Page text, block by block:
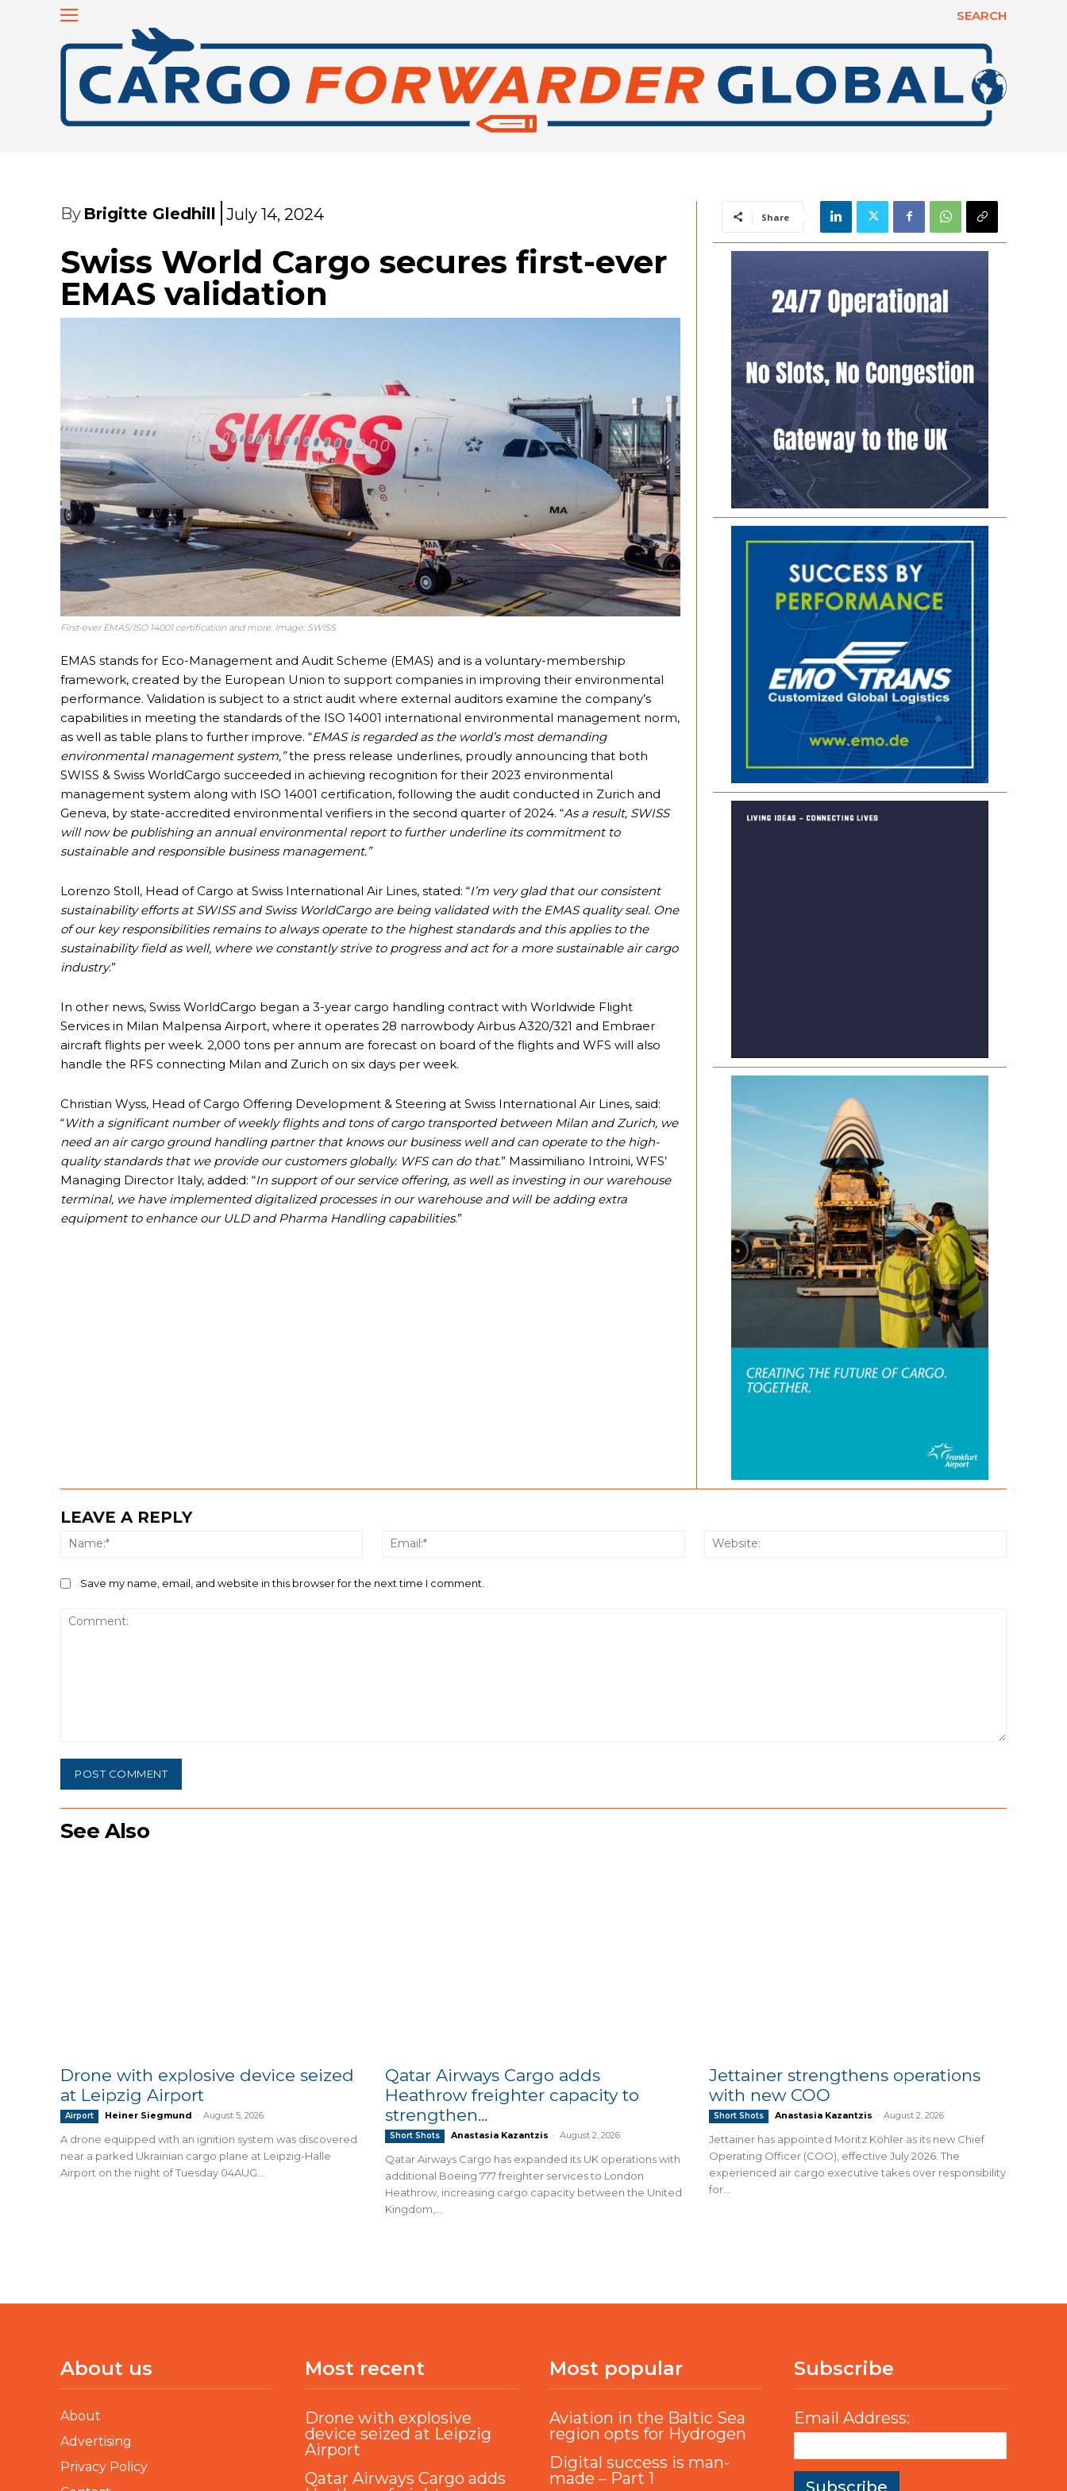
SEARCH
By Brigitte Gledhill July 14, 2024
Swiss World Cargo secures first-ever
EMAS validation
First-ever EMAS/ISO 14001 certification and more. Image: SWISS
EMAS stands for Eco-Management and Audit Scheme (EMAS) and is a voluntary-membership
framework, created by the European Union to support companies in improving their environmental
performance. Validation is subject to a strict audit where external auditors examine the company’s
capabilities in meeting the standards of the ISO 14001 international environmental management norm,
as well as table plans to further improve. “EMAS is regarded as the world’s most demanding
environmental management system,”the press release underlines, proudly announcing that both
SWISS & Swiss WorldCargo succeeded in achieving recognition for their 2023 environmental
management system along with ISO 14001 certification, following the audit conducted in Zurich and
Geneva, by state-accredited environmental verifiers in the second quarter of 2024. “As a result, SWISS
will now be publishing an annual environmental report to further underline its commitment to
sustainable and responsible business management.”
Lorenzo Stoll, Head of Cargo at Swiss International Air Lines, stated: “I’m very glad that our consistent
sustainability efforts at SWISS and Swiss WorldCargo are being validated with the EMAS quality seal. One
of our key responsibilities remains to always operate to the highest standards and this applies to the
sustainability field as well, where we constantly strive to progress and act for a more sustainable air cargo
industry.”
In other news, Swiss WorldCargo began a 3-year cargo handling contract with Worldwide Flight
Services in Milan Malpensa Airport, where it operates 28 narrowbody Airbus A320/321 and Embraer
aircraft flights per week. 2,000 tons per annum are forecast on board of the flights and WFS will also
handle the RFS connecting Milan and Zurich on six days per week.
Christian Wyss, Head of Cargo Offering Development & Steering at Swiss International Air Lines, said:
“With a significant number of weekly flights and tons of cargo transported between Milan and Zurich, we
need an air cargo ground handling partner that knows our business well and can operate to the high-
quality standards that we provide our customers globally. WFS can do that.” Massimiliano Introini, WFS’
Managing Director Italy, added: “In support of our service offering, as well as investing in our warehouse
terminal, we have implemented digitalized processes in our warehouse and will be adding extra
equipment to enhance our ULD and Pharma Handling capabilities.”
Share
LEAVE A REPLY
Name:* Email:*
Save my name, email, and website in this browser for the next time I comment.
See Also
Drone with explosive device seized
at Leipzig Airport
Airport Heiner Siegmund - August 5, 2026
A drone equipped with an ignition system was discovered
near a parked Ukrainian cargo plane at Leipzig-Halle
Airport on the night of Tuesday 04AUG...
Qatar Airways Cargo adds
Heathrow freighter capacity to
strengthen...
Short Shots Anastasia Kazantzis - August 2, 2026
Qatar Airways Cargo has expanded its UK operations with
additional Boeing 777 freighter services to London
Heathrow, increasing cargo capacity between the United
Kingdom,...
Jettainer strengthens operations
with new COO
Short Shots Anastasia Kazantzis - August 2, 2026
Jettainer has appointed Moritz Köhler as its new Chief
Operating Officer (COO), effective July 2026. The
experienced air cargo executive takes over responsibility
for...
About us
About
Advertising
Privacy Policy
Most recent
Drone with explosive
device seized at Leipzig
Airport
Qatar Airways Cargo adds
Most popular
Aviation in the Baltic Sea
region opts for Hydrogen
Digital success is man-
made – Part 1
Subscribe
Email Address: